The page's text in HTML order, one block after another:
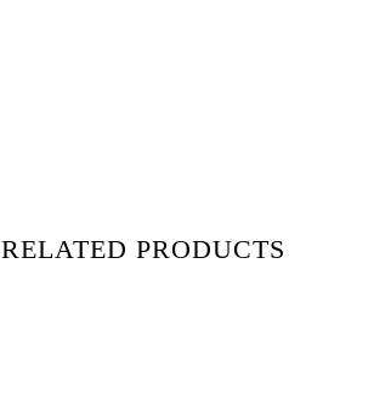
RELATED PRODUCTS